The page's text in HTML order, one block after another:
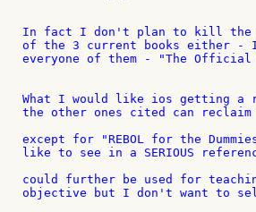
In fact I don't plan to kill the
of the 3 current books either -
everyone of them - "The Official
What I would like ios getting a
the other ones cited can reclaim
except for "REBOL for the
like to see in a SERIOUS
could further be used for
objective but I don't want to